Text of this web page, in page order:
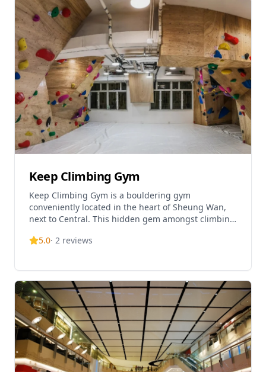
Keep Climbing Gym
Keep Climbing Gym is a bouldering gym
conveniently located in the heart of Sheung Wan,
next to Central. This hidden gem amongst climbing
experience in a co
5.0· 2 reviews